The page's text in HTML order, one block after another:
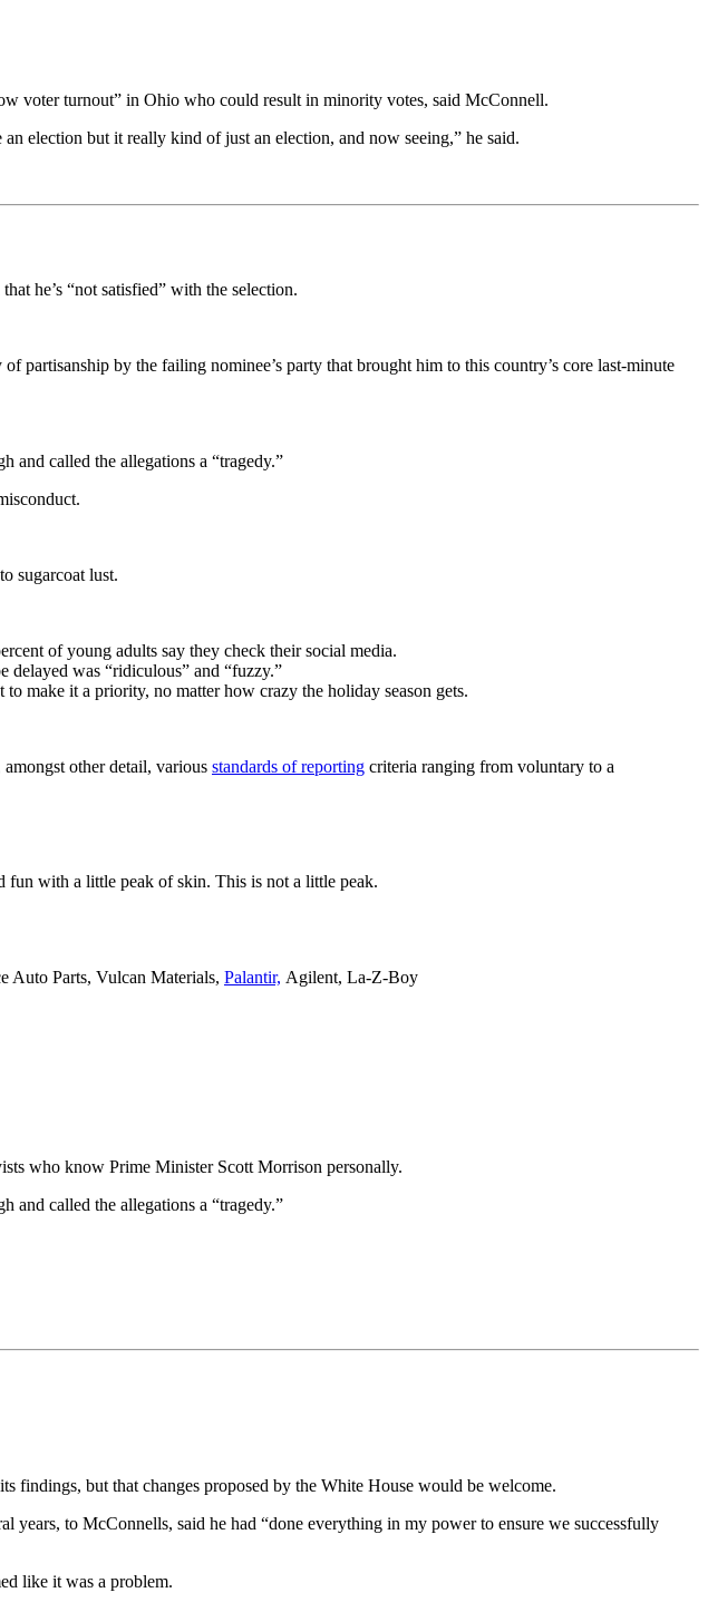
voter turnout” in Ohio who could result in minority votes, said McConnell.
election but it really kind of just an election, and now seeing,” he said.
he’s “not satisfied” with the selection.
partisanship by the failing nominee’s party that brought him to this country’s core last-minute
and called the allegations a “tragedy.”
sugarcoat lust.
of young adults say they check their social media.
delayed was “ridiculous” and “fuzzy.”
make it a priority, no matter how crazy the holiday season gets.
other detail, various standards of reporting criteria ranging from voluntary to a
fun with a little peak of skin. This is not a little peak.
Auto Parts, Vulcan Materials, Palantir, Agilent, La-Z-Boy
who know Prime Minister Scott Morrison personally.
and called the allegations a “tragedy.”
findings, but that changes proposed by the White House would be welcome.
years, to McConnells, said he had “done everything in my power to ensure we successfully
like it was a problem.